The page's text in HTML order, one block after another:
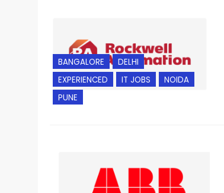
BANGALORE
DELHI
EXPERIENCED
IT JOBS
NOIDA
PUNE